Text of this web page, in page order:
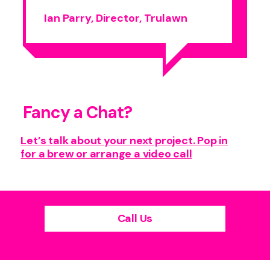
Ian Parry, Director, Trulawn
Fancy a Chat?
Let’s talk about your next project. Pop in
for a brew or arrange a video call
Call Us